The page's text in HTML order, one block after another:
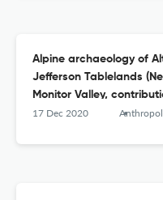
Alpine archaeology of
Jefferson Tablelands
Monitor Valley,
17 Dec 2020 Anthropological papers of the